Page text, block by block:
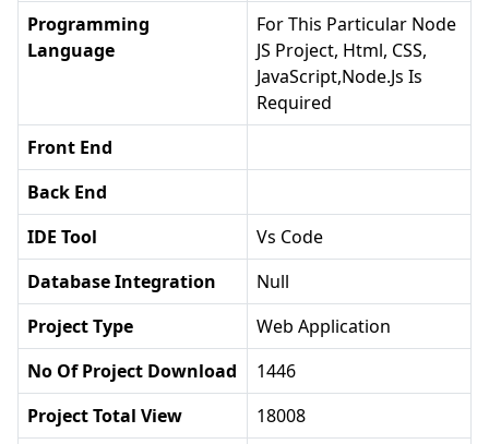
Programming
Language
For This Particular Node
JS Project, Html, CSS,
JavaScript,Node.js Is
Required
Front End
Back End
IDE Tool
Vs Code
Database Integration
Null
Project Type
Web Application
No Of Project Download
1446
Project Total View
18008